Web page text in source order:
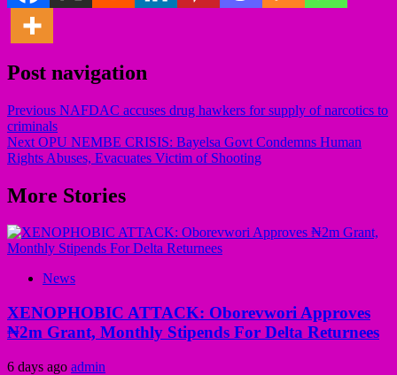
Post navigation
Previous NAFDAC accuses drug hawkers for supply of narcotics to
criminals
Next OPU NEMBE CRISIS: Bayelsa Govt Condemns Human
Rights Abuses, Evacuates Victim of Shooting
More Stories
News
XENOPHOBIC ATTACK: Oborevwori Approves
₦2m Grant, Monthly Stipends For Delta Returnees
6 days ago admin